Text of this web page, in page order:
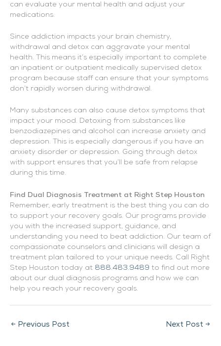
can evaluate your mental health and adjust your
medications.
Since addiction impacts your brain chemistry,
withdrawal and detox can aggravate your mental
health. This means it’s especially important to complete
an inpatient or outpatient medically supervised detox
program because staff can ensure that your symptoms
don’t rapidly worsen during withdrawal.
Many substances can also cause detox symptoms that
impact your mood. Detoxing from substances like
benzodiazepines and alcohol can increase anxiety and
depression. This is especially dangerous if you have an
anxiety disorder or depression. Going through detox
with support ensures that you’ll be safe from relapse
during this time.
Find Dual Diagnosis Treatment at Right Step Houston
Remember, early treatment is the best thing you can do
to support your recovery goals. Our programs provide
you with the increased support, guidance, and
understanding you need to beat addiction. Our team of
compassionate counselors and clinicians will design a
treatment plan tailored to your unique needs. Call Right
Step Houston today at 888.483.9489 to find out more
about our dual diagnosis programs and how we can
help you reach your recovery goals.
← Previous Post Next Post →